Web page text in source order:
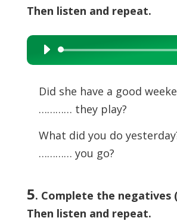
Then listen and repeat.
Audio
Player
Did she have a good
………… they play?
What did you do
………… you go?
5. Complete the negatives
Then listen and repeat.